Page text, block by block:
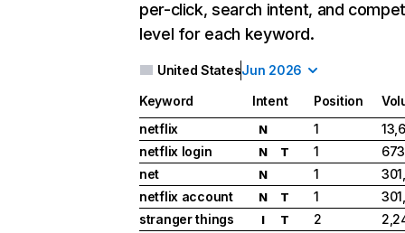
per-click, search intent, and
level for each keyword.
United StatesJun 2026
Keyword Intent Position
netflix
N 1
netflix login
N T 1
net
N 1
netflix account
N T 1
stranger things
I T 2